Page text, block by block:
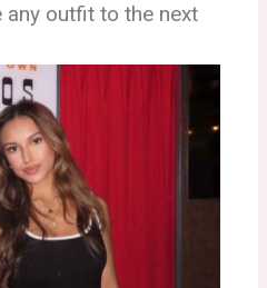
any outfit to the next